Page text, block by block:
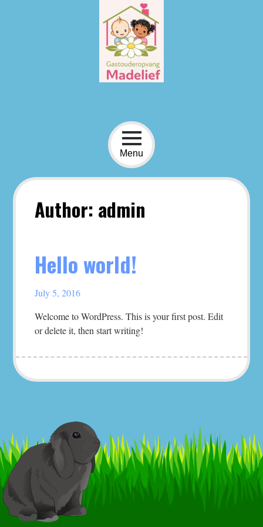
Menu
Author: admin
Hello world!
July 5, 2016
Welcome to WordPress. This is your first post. Edit
or delete it, then start writing!